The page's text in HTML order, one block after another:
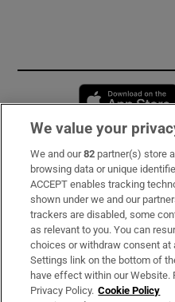
Subscribe
Support
About Us
Irish Times Products &
We value your
We and our82 partner(s) store
browsing data or unique
ACCEPT enables tracking
shown under we and our
trackers are disabled, some
as relevant to you. You can
choices or withdraw consent at
Settings link on the bottom of
have effect within our Website.
Privacy Policy. Cookie Policy